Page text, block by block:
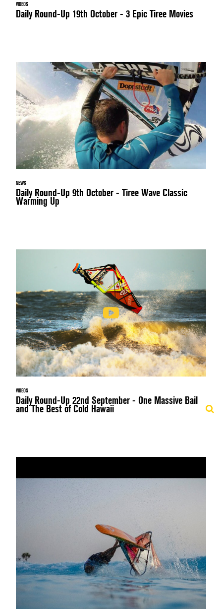
VIDEOS
Daily Round-Up 19th October - 3 Epic Tiree Movies
NEWS
Daily Round-Up 9th October - Tiree Wave Classic
Warming Up
VIDEOS
Daily Round-Up 22nd September - One Massive Bail
and The Best of Cold Hawaii